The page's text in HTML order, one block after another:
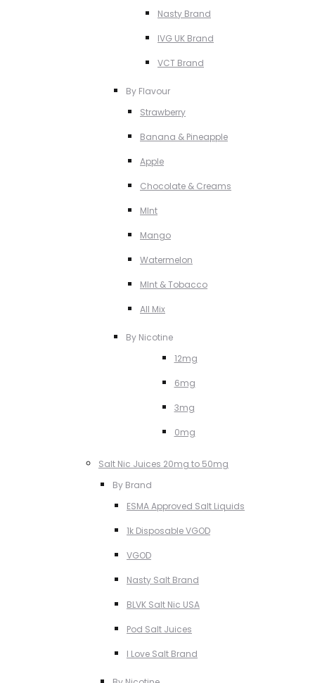
Nasty Brand
IVG UK Brand
VCT Brand
By Flavour
Strawberry
Banana & Pineapple
Apple
Chocolate & Creams
MInt
Mango
Watermelon
MInt & Tobacco
All Mix
By Nicotine
12mg
6mg
3mg
0mg
Salt Nic Juices 20mg to 50mg
By Brand
ESMA Approved Salt Liquids
1k Disposable VGOD
VGOD
Nasty Salt Brand
BLVK Salt Nic USA
Pod Salt Juices
I Love Salt Brand